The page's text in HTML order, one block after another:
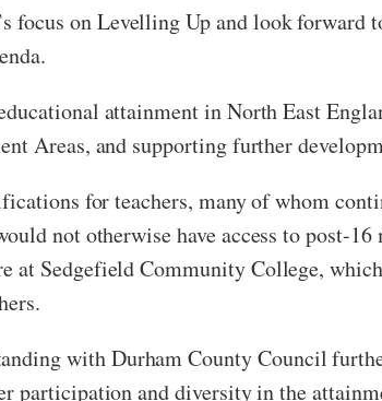
focus on Levelling Up and look
attainment in North East
Areas, and supporting further
for teachers, many of whom
not otherwise have access to post-
at Sedgefield Community College,
with Durham County Council
participation and diversity in the